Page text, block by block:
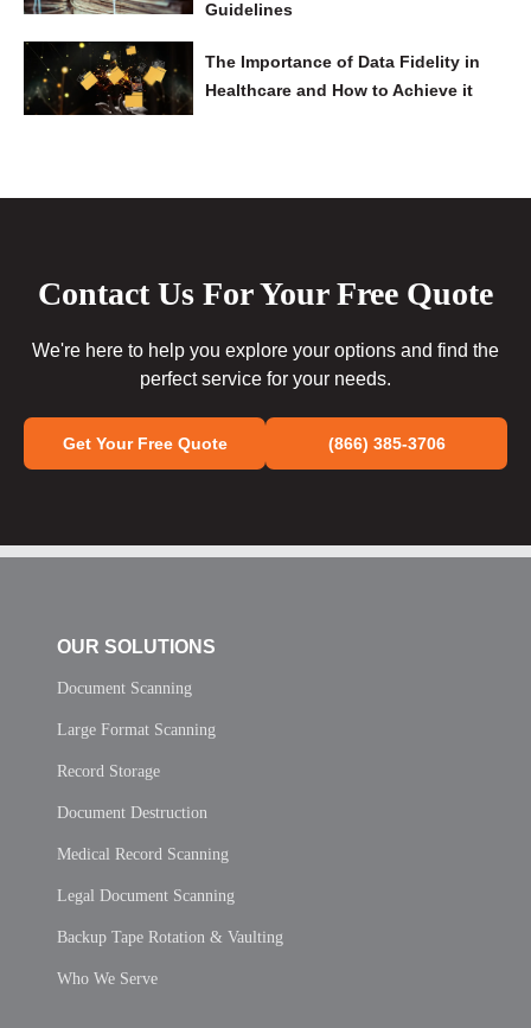
Guidelines
The Importance of Data Fidelity in
Healthcare and How to Achieve it
Contact Us For Your Free Quote
We're here to help you explore your options and find the
perfect service for your needs.
Get Your Free Quote (866) 385-3706
OUR SOLUTIONS
Document Scanning
Large Format Scanning
Record Storage
Document Destruction
Medical Record Scanning
Legal Document Scanning
Backup Tape Rotation & Vaulting
Who We Serve